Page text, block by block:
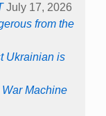
July 17, 2026
from the
Ukrainian is
Machine